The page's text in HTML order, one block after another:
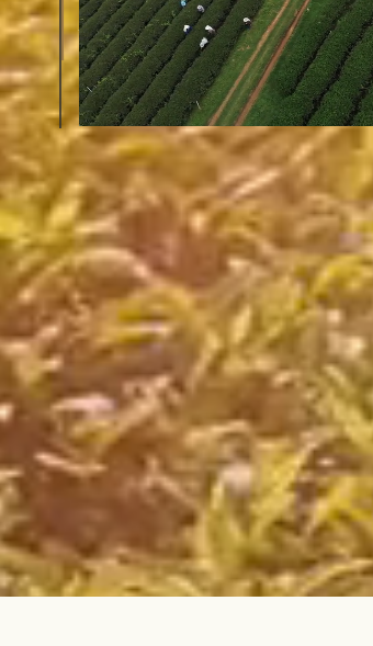
Learn More